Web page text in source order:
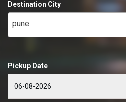
Destination City
pune
Pickup Date